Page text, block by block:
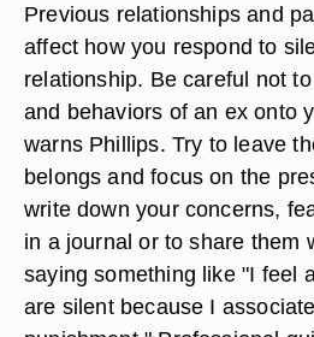
Previous relationships and
affect how you respond to
relationship. Be careful not
and behaviors of an ex onto
warns Phillips. Try to leave
belongs and focus on the
write down your concerns,
in a journal or to share them
saying something like "I feel
are silent because I